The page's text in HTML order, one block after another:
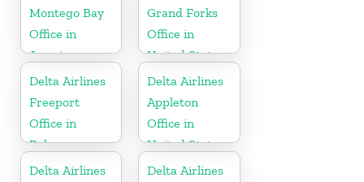
Montego Bay
Office in
Jamaica
Grand Forks
Office in
United States
Delta Airlines
Freeport
Office in
Bahamas
Delta Airlines
Appleton
Office in
United States
Delta Airlines
Delta Airlines